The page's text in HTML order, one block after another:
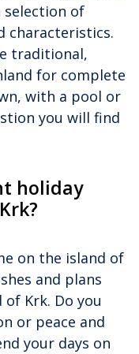
selection of
characteristics.
traditional,
for complete
with a pool or
you will find
holiday
on the island of
and plans
Krk. Do you
or peace and
your days on